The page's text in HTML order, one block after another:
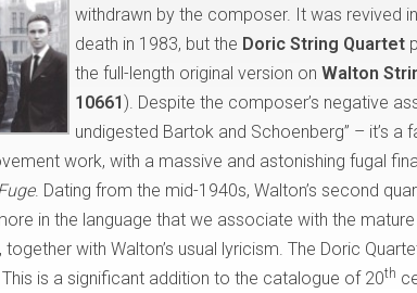
withdrawn by the composer. It was revived
death in 1983, but the Doric String Quartet
the full-length original version on Walton
10661). Despite the composer’s negative
undigested Bartok and Schoenberg” – it’s a
work, with a massive and astonishing fugal
. Dating from the mid-1940s, Walton’s second
in the language that we associate with the
with Walton’s usual lyricism. The Doric
is a significant addition to the catalogue of 20th